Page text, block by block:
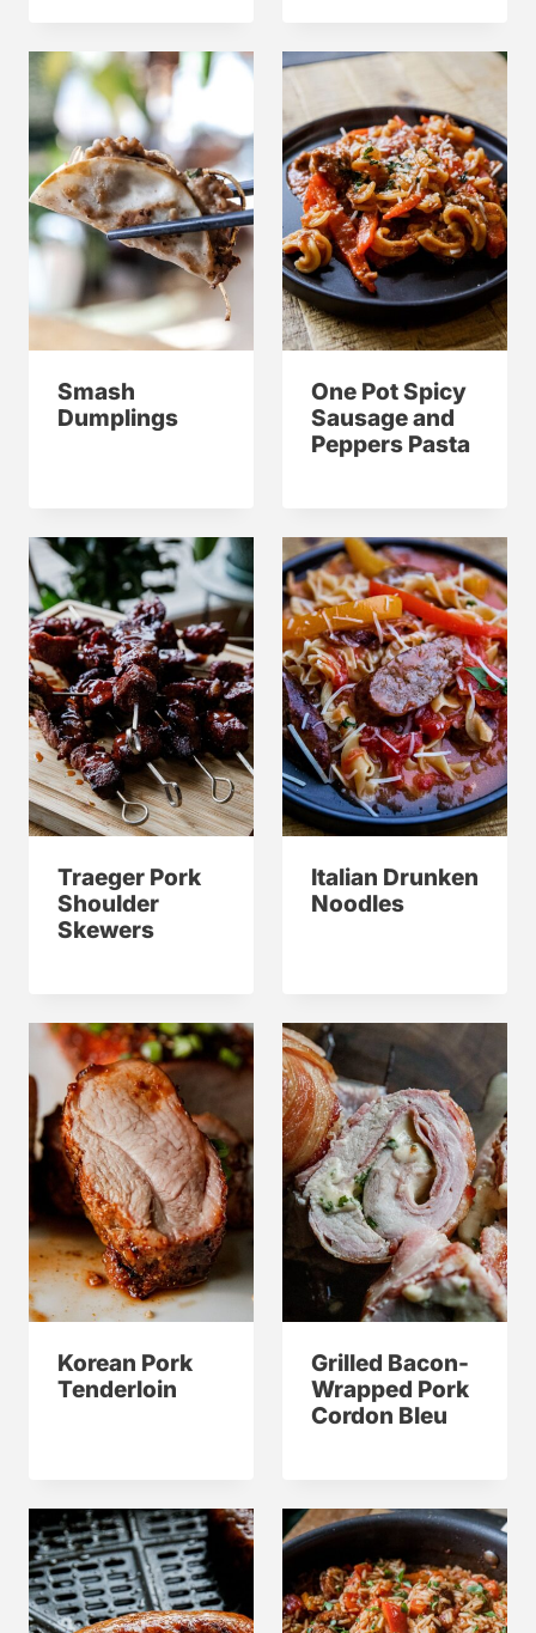
Smash
Dumplings
One Pot Spicy
Sausage and
Peppers Pasta
Traeger Pork
Shoulder
Skewers
Italian Drunken
Noodles
Korean Pork
Tenderloin
Grilled Bacon-
Wrapped Pork
Cordon Bleu